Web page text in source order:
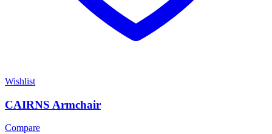
Wishlist
CAIRNS Armchair
Compare